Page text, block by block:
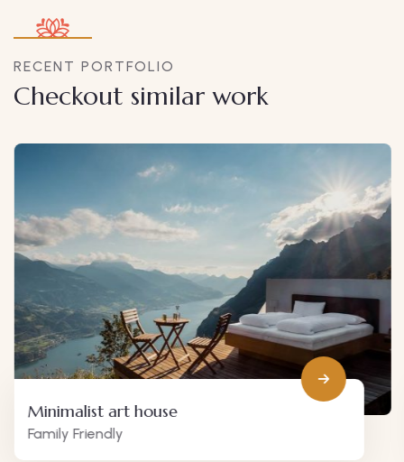
RECENT PORTFOLIO
Checkout similar work
Minimalist art house
Family Friendly